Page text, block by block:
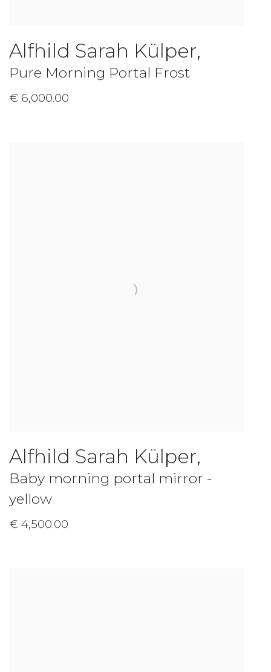
Alfhild Sarah Külper,
Pure Morning Portal Frost
€ 6,000.00
Alfhild Sarah Külper,
Baby morning portal mirror -
yellow
€ 4,500.00